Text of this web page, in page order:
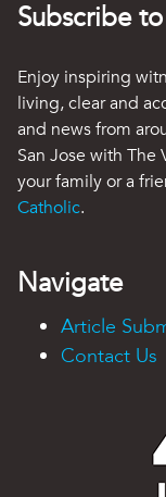
Subscribe
Enjoy inspiring
living, clear and
and news from
San Jose with The
your family or a
Catholic.
Navigate
Article
Contact Us